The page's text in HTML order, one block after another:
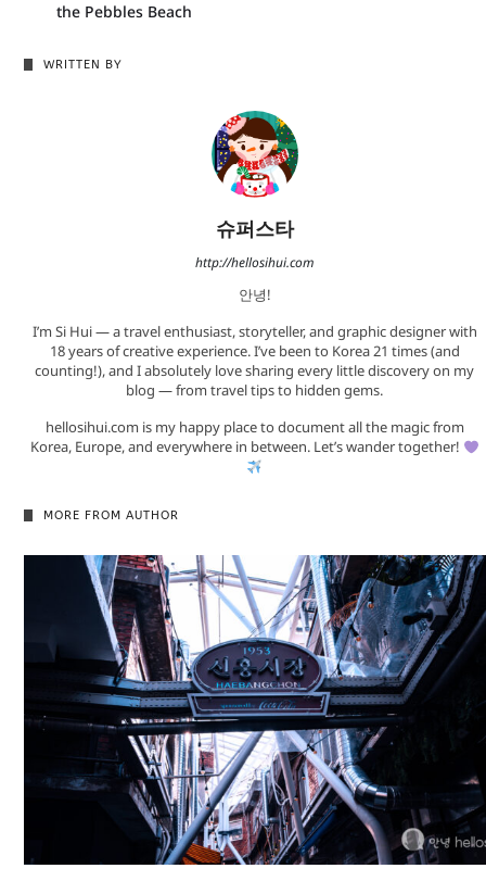
the Pebbles Beach
WRITTEN BY
슈퍼스타
http://hellosihui.com
안녕!
I’m Si Hui — a travel enthusiast, storyteller, and graphic designer with
18 years of creative experience. I’ve been to Korea 21 times (and
counting!), and I absolutely love sharing every little discovery on my
blog — from travel tips to hidden gems.
hellosihui.com is my happy place to document all the magic from
Korea, Europe, and everywhere in between. Let’s wander together!
MORE FROM AUTHOR